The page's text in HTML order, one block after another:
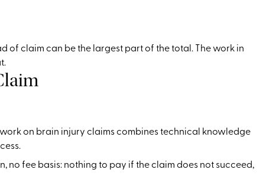
of claim can be the largest part of the total. The work in
on brain injury claims combines technical knowledge
no fee basis: nothing to pay if the claim does not succeed,